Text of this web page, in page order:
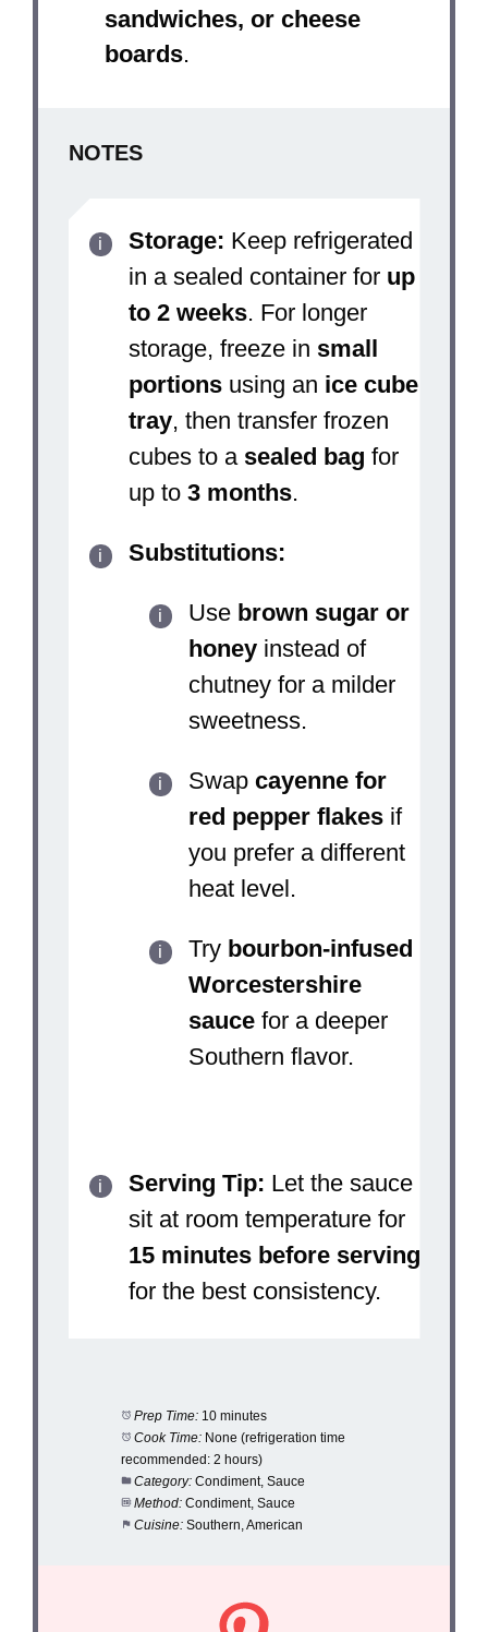
sandwiches, or cheese
boards.
NOTES
Storage: Keep refrigerated
in a sealed container for up
to 2 weeks. For longer
storage, freeze in small
portionsusing an ice cube
tray, then transfer frozen
cubes to a sealed bag for
up to 3 months.
Substitutions:
Use brown sugar or
honeyinstead of
chutney for a milder
sweetness.
Swap cayenne for
red pepper flakesif
you prefer a different
heat level.
Try bourbon-infused
Worcestershire
saucefor a deeper
Southern flavor.
Serving Tip: Let the sauce
sit at room temperature for
15 minutes before serving
for the best consistency.
Prep Time: 10 minutes
Cook Time: None (refrigeration time
recommended: 2 hours)
Category: Condiment, Sauce
Method: Condiment, Sauce
Cuisine: Southern, American